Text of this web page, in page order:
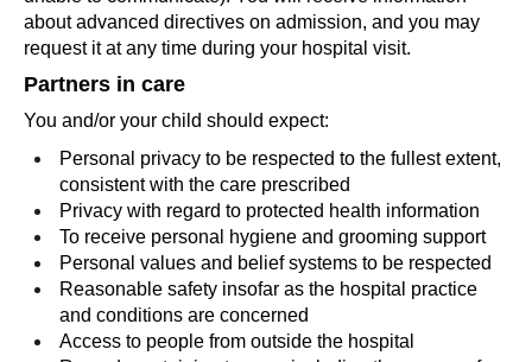
about advanced directives on admission, and you may
request it at any time during your hospital visit.
Partners in care
You and/or your child should expect:
Personal privacy to be respected to the fullest extent,
consistent with the care prescribed
Privacy with regard to protected health information
To receive personal hygiene and grooming support
Personal values and belief systems to be respected
Reasonable safety insofar as the hospital practice
and conditions are concerned
Access to people from outside the hospital